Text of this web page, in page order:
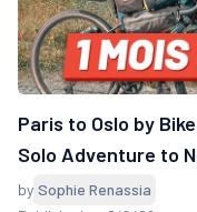
Paris to Oslo by
Solo Adventure to
by Sophie Renassia